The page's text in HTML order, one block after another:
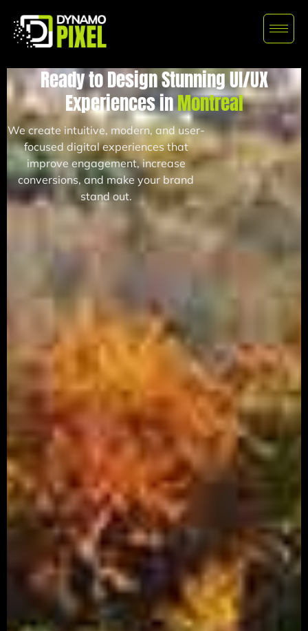
Ready to Design Stunning UI/UX
Experiences inMontreal
We create intuitive, modern, and user-
focused digital experiences that
improve engagement, increase
conversions, and make your brand
stand out.